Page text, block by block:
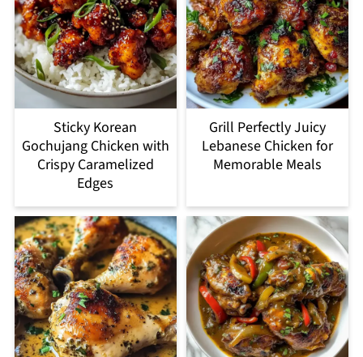
Sticky Korean
Gochujang Chicken with
Crispy Caramelized
Edges
Grill Perfectly Juicy
Lebanese Chicken for
Memorable Meals